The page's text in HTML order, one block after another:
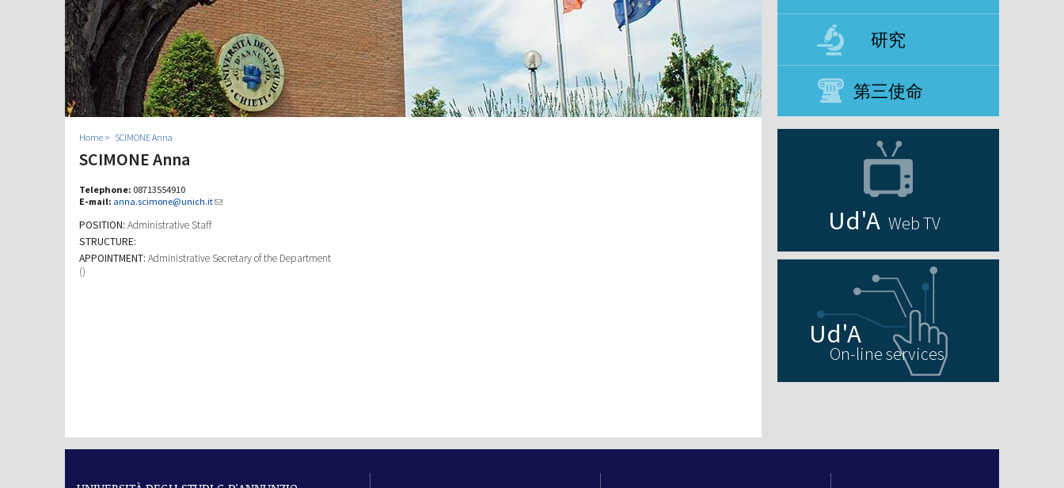
研究
第三使命
Home SCIMONE Anna
SCIMONE Anna
Telephone: 08713554910
E-mail: anna.scimone@unich.it
POSITION: Administrative Staff
STRUCTURE:
APPOINTMENT: Administrative Secretary of the Department
()
Web TV
On-line services